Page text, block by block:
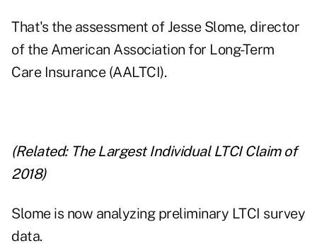
That's the assessment of Jesse Slome, director
of the American Association for Long-Term
Care Insurance (AALTCI).
(Related: The Largest Individual LTCI Claim of
2018)
Slome is now analyzing preliminary LTCI survey
data.